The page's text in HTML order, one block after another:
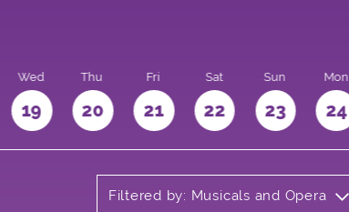
Wed
19
Thu
20
Fri
21
Sat
22
Sun
23
Mon
24
Filtered by: Musicals and Opera